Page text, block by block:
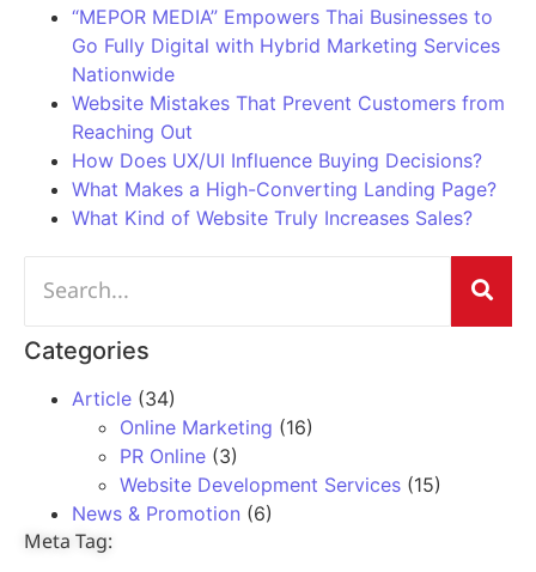
“MEPOR MEDIA” Empowers Thai Businesses to
Go Fully Digital with Hybrid Marketing Services
Nationwide
Website Mistakes That Prevent Customers from
Reaching Out
How Does UX/UI Influence Buying Decisions?
What Makes a High-Converting Landing Page?
What Kind of Website Truly Increases Sales?
Categories
Article (34)
Online Marketing (16)
PR Online (3)
Website Development Services (15)
News & Promotion (6)
Meta Tag: